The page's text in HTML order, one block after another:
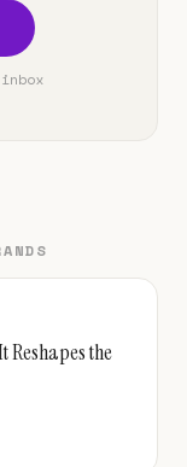
Reshapes the